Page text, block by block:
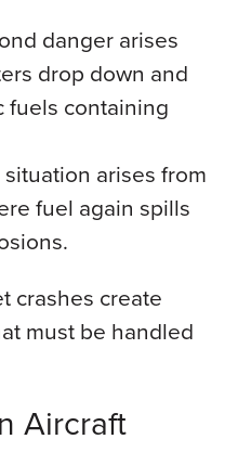
danger arises
drop down and
fuels containing
arises from
fuel again spills
crashes create
must be handled
Aircraft